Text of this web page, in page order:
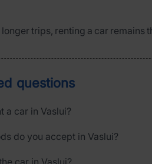
trips, renting a car remains
questions
a car in Vaslui?
do you accept in Vaslui?
car in Vaslui?